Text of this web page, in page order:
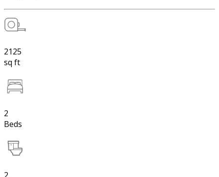
2125
sq ft
2
Beds